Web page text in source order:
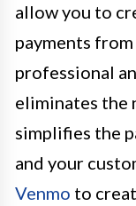
allow you to
payments
professional
eliminates the
simplifies the
and your
Venmo to